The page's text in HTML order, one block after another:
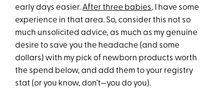
early days easier. After three babies, I have some
experience in that area. So, consider this not so
much unsolicited advice, as much as my genuine
desire to save you the headache (and some
dollars) with my pick of newborn products worth
the spend below, and add them to your registry
stat (or you know, don’t—you do you).